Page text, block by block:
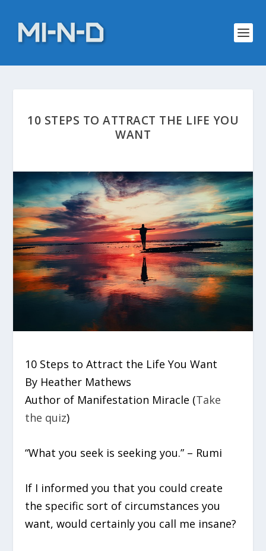
10 STEPS TO ATTRACT THE LIFE YOU
WANT
10 Steps to Attract the Life You Want
By Heather Mathews
Author of Manifestation Miracle (Take
the quiz)
“What you seek is seeking you.” – Rumi
If I informed you that you could create
the specific sort of circumstances you
want, would certainly you call me insane?